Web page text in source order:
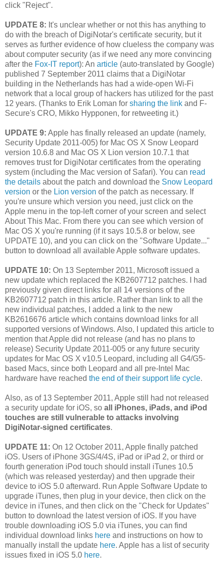
click "Reject".
UPDATE 8: It's unclear whether or not this has anything to
do with the breach of DigiNotar's certificate security, but it
serves as further evidence of how clueless the company was
about computer security (as if we need any more convincing
after the Fox-IT report): An article (auto-translated by Google)
published 7 September 2011 claims that a DigiNotar
building in the Netherlands has had a wide-open Wi-Fi
network that a local group of hackers has utilized for the past
12 years. (Thanks to Erik Loman for sharing the link and F-
Secure's CRO, Mikko Hypponen, for retweeting it.)
UPDATE 9: Apple has finally released an update (namely,
Security Update 2011-005) for Mac OS X Snow Leopard
version 10.6.8 and Mac OS X Lion version 10.7.1 that
removes trust for DigiNotar certificates from the operating
system (including the Mac version of Safari). You can read
the details about the patch and download the Snow Leopard
version or the Lion version of the patch as necessary. If
you're unsure which version you need, just click on the
Apple menu in the top-left corner of your screen and select
About This Mac. From there you can see which version of
Mac OS X you're running (if it says 10.5.8 or below, see
UPDATE 10), and you can click on the "Software Update..."
button to download all available Apple software updates.
UPDATE 10: On 13 September 2011, Microsoft issued a
new update which replaced the KB2607712 patches. I had
previously given direct links for all 14 versions of the
KB2607712 patch in this article. Rather than link to all the
new individual patches, I added a link to the new
KB2616676 article which contains download links for all
supported versions of Windows. Also, I updated this article to
mention that Apple did not release (and has no plans to
release) Security Update 2011-005 or any future security
updates for Mac OS X v10.5 Leopard, including all G4/G5-
based Macs, since both Leopard and all pre-Intel Mac
hardware have reached the end of their support life cycle.
Also, as of 13 September 2011, Apple still had not released
a security update for iOS, so all iPhones, iPads, and iPod
touches are still vulnerable to attacks involving
DigiNotar-signed certificates.
UPDATE 11: On 12 October 2011, Apple finally patched
iOS. Users of iPhone 3GS/4/4S, iPad or iPad 2, or third or
fourth generation iPod touch should install iTunes 10.5
(which was released yesterday) and then upgrade their
device to iOS 5.0 afterward. Run Apple Software Update to
upgrade iTunes, then plug in your device, then click on the
device in iTunes, and then click on the "Check for Updates"
button to download the latest version of iOS. If you have
trouble downloading iOS 5.0 via iTunes, you can find
individual download links here and instructions on how to
manually install the update here. Apple has a list of security
issues fixed in iOS 5.0 here.